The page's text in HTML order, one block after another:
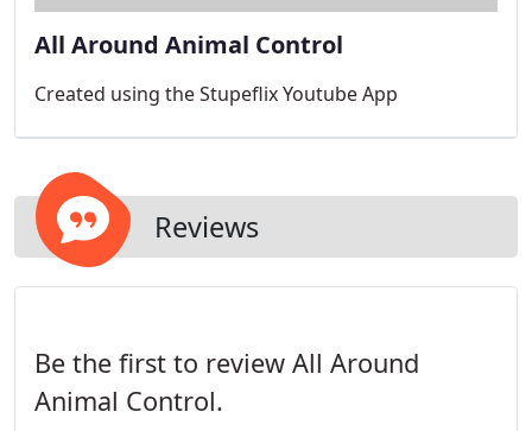
All Around Animal Control
Created using the Stupeflix Youtube App
Reviews
Be the first to review All Around
Animal Control.